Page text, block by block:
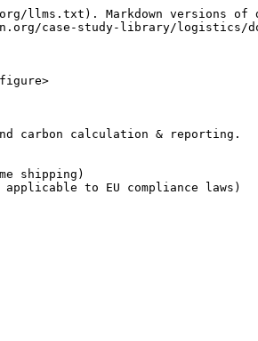
llms.txt). Markdown versions of
case-study-library/logistics/
carbon calculation & reporting.
shipping)
applicable to EU compliance laws)